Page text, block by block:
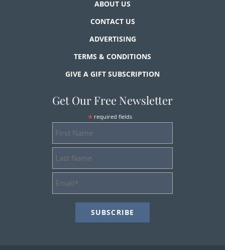
ABOUT US
CONTACT US
ADVERTISING
TERMS & CONDITIONS
GIVE A GIFT SUBSCRIPTION
Get Our Free Newsletter
* required fields